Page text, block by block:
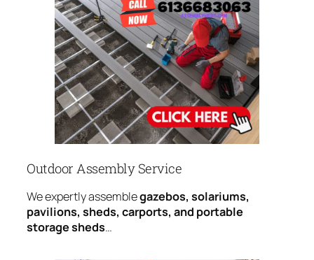
Outdoor Assembly Service
We expertly assemblegazebos, solariums,
pavilions, sheds, carports, and portable
storage sheds…